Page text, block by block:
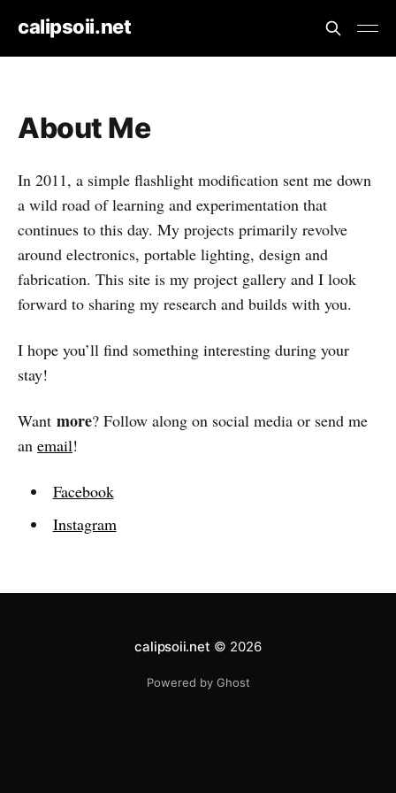
calipsoii.net
About Me
In 2011, a simple flashlight modification sent me down
a wild road of learning and experimentation that
continues to this day. My projects primarily revolve
around electronics, portable lighting, design and
fabrication. This site is my project gallery and I look
forward to sharing my research and builds with you.
I hope you’ll find something interesting during your
stay!
Want more? Follow along on social media or send me
an email!
Facebook
Instagram
calipsoii.net © 2026
Powered by Ghost